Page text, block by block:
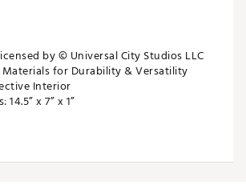
by © Universal City Studios LLC
for Durability & Versatility
Interior
14.5” x 7” x 1”
by the iconic black and gold
as a driver headcover, worn by